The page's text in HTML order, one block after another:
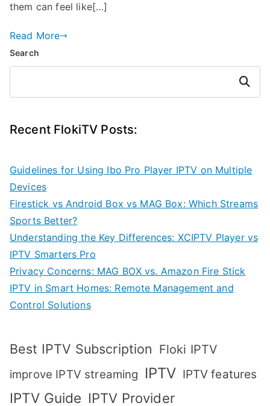
them can feel like[…]
Read More
Search
Search
Recent FlokiTV Posts:
Guidelines for Using Ibo Pro Player IPTV on Multiple
Devices
Firestick vs Android Box vs MAG Box: Which Streams
Sports Better?
Understanding the Key Differences: XCIPTV Player vs
IPTV Smarters Pro
Privacy Concerns: MAG BOX vs. Amazon Fire Stick
IPTV in Smart Homes: Remote Management and
Control Solutions
Best IPTV Subscription Floki IPTV
improve IPTV streaming IPTV IPTV features
IPTV Guide IPTV Provider